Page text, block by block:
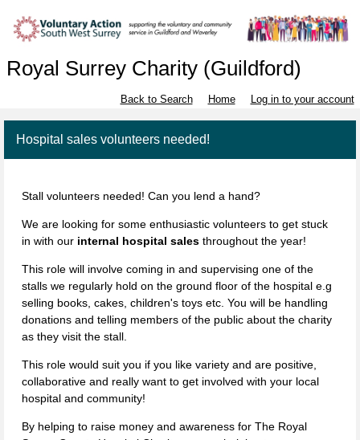
Royal Surrey Charity (Guildford)
Back to Search Home Log in to your account
Hospital sales volunteers needed!
Stall volunteers needed! Can you lend a hand?
We are looking for some enthusiastic volunteers to get stuck
in with our internal hospital sales throughout the year!
This role will involve coming in and supervising one of the
stalls we regularly hold on the ground floor of the hospital e.g
selling books, cakes, children's toys etc. You will be handling
donations and telling members of the public about the charity
as they visit the stall.
This role would suit you if you like variety and are positive,
collaborative and really want to get involved with your local
hospital and community!
By helping to raise money and awareness for The Royal